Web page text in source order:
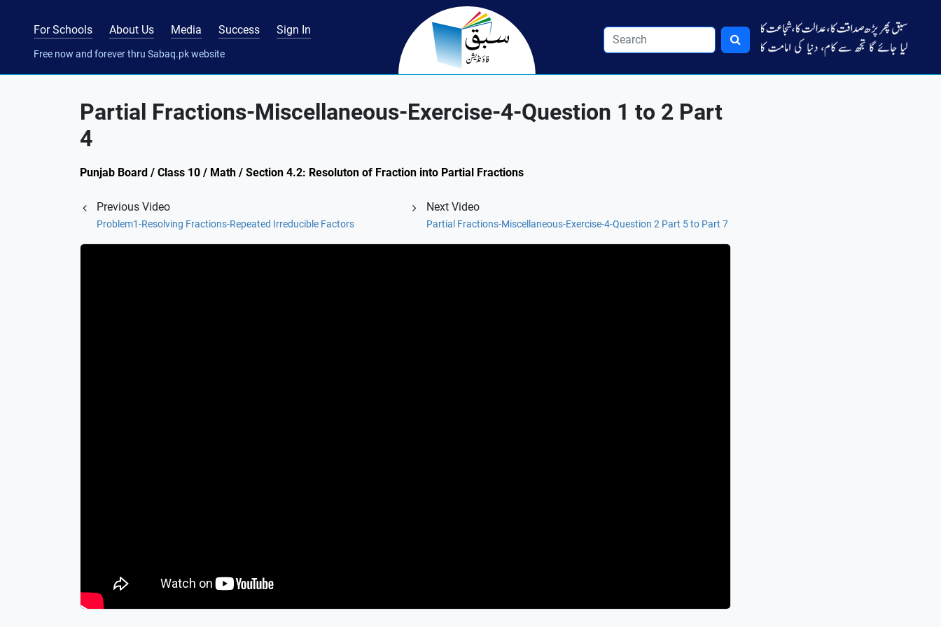
For Schools About Us Media Success Sign In
Free now and forever thru Sabaq.pk website
Partial Fractions-Miscellaneous-Exercise-4-Question 1 to 2 Part
4
Punjab Board / Class 10 / Math / Section 4.2: Resoluton of Fraction into Partial Fractions
Previous Video
Problem1-Resolving Fractions-Repeated Irreducible Factors
Next Video
Partial Fractions-Miscellaneous-Exercise-4-Question 2 Part 5 to Part 7